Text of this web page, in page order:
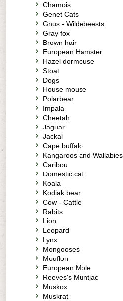
Chamois
Genet Cats
Gnus - Wildebeests
Gray fox
Brown hair
European Hamster
Hazel dormouse
Stoat
Dogs
House mouse
Polarbear
Impala
Cheetah
Jaguar
Jackal
Cape buffalo
Kangaroos and Wallabies
Caribou
Domestic cat
Koala
Kodiak bear
Cow - Cattle
Rabits
Lion
Leopard
Lynx
Mongooses
Mouflon
European Mole
Reeves's Muntjac
Muskox
Muskrat